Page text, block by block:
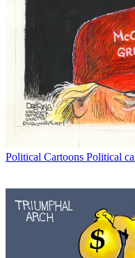
Political Cartoons Political